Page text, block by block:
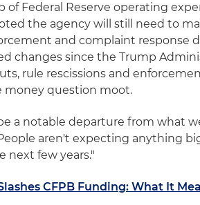
Federal Reserve operating
the agency will still need to
and complaint response
changes since the Trump
rule rescissions and
money question moot.
a notable departure from what
aren't expecting anything
next few years."
CFPB Funding: What It